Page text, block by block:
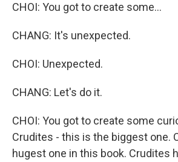
CHOI: You got to create some...
CHANG: It's unexpected.
CHOI: Unexpected.
CHANG: Let's do it.
CHOI: You got to create some
Crudites - this is the biggest one.
hugest one in this book. Crudites